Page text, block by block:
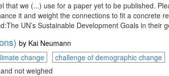
that we (...) use for a paper yet to be published.
it and weight the connections to fit a concrete
UN’s Sustainable Development Goals in their
by Kai Neumann
change
challenge of demographic change
not weighed